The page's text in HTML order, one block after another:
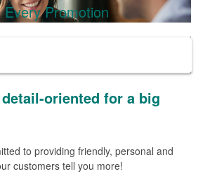
Promotion
oriented for a big
to providing friendly, personal and
customers tell you more!